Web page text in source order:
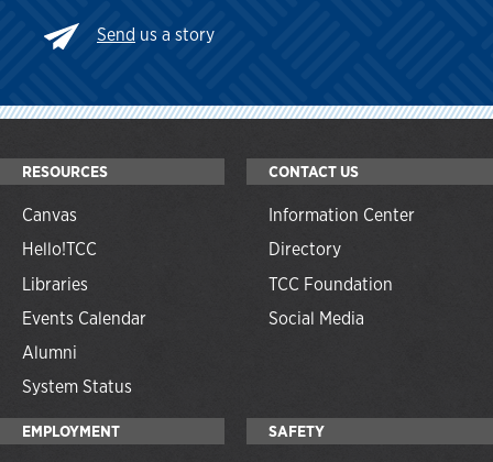
Send us a story
RESOURCES
Canvas
Hello!TCC
Libraries
Events Calendar
Alumni
System Status
CONTACT US
Information Center
Directory
TCC Foundation
Social Media
EMPLOYMENT SAFETY